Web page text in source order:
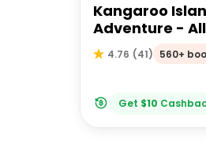
Kangaroo
Adventure -
4.76 (41) 560+
Get $10